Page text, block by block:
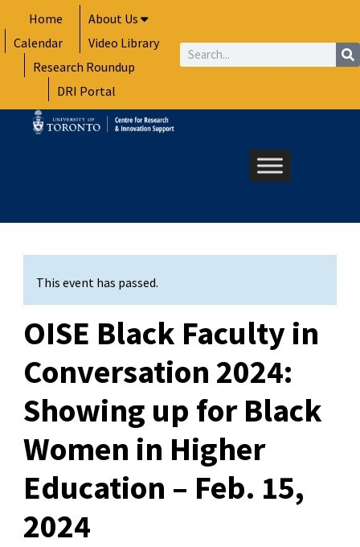
to
content
Home
About Us
Calendar
Video Library
Research Roundup
DRI Portal
Search
This event has passed.
OISE Black Faculty in
Conversation 2024:
Showing up for Black
Women in Higher
Education – Feb. 15,
2024